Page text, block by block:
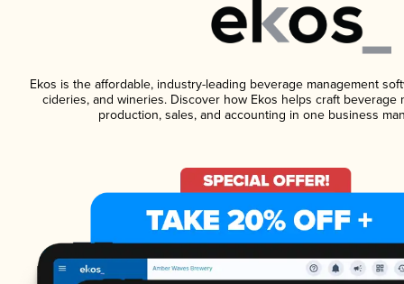
Ekos is the affordable, industry-leading beverage management
cideries, and wineries. Discover how Ekos helps craft beverage
production, sales, and accounting in one business